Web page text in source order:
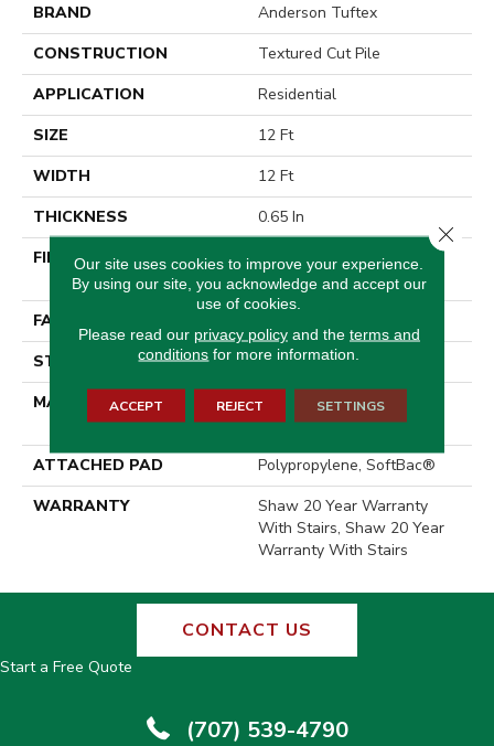
BRAND
Anderson Tuftex
CONSTRUCTION
Textured Cut Pile
APPLICATION
Residential
SIZE
12 Ft
WIDTH
12 Ft
THICKNESS
0.65 In
FIBER
100% ANSO® High
Performance Nylon
FACE WEIGHT
STYLE
Textured Cut Pile
MATERIAL
100% ANSO® High
Performance Nylon
ATTACHED PAD
Polypropylene, SoftBac®
WARRANTY
Shaw 20 Year Warranty
With Stairs, Shaw 20 Year
Warranty With Stairs
CONTACT US
Start a Free Quote
(707) 539-4790
Our site uses cookies to improve your experience.
By using our site, you acknowledge and accept our
use of cookies.
Please read our privacy policyand the terms and
conditions for more information.
ACCEPT REJECT SETTINGS
Close